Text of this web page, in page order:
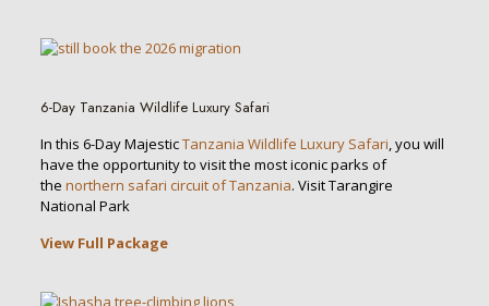
6-Day Tanzania Wildlife Luxury Safari
In this 6-Day MajesticTanzania Wildlife Luxury Safari, you will
have the opportunity to visit the most iconic parks of
the northern safari circuit of Tanzania. Visit Tarangire
National Park
View Full Package